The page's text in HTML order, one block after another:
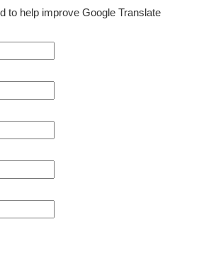
to help improve Google Translate